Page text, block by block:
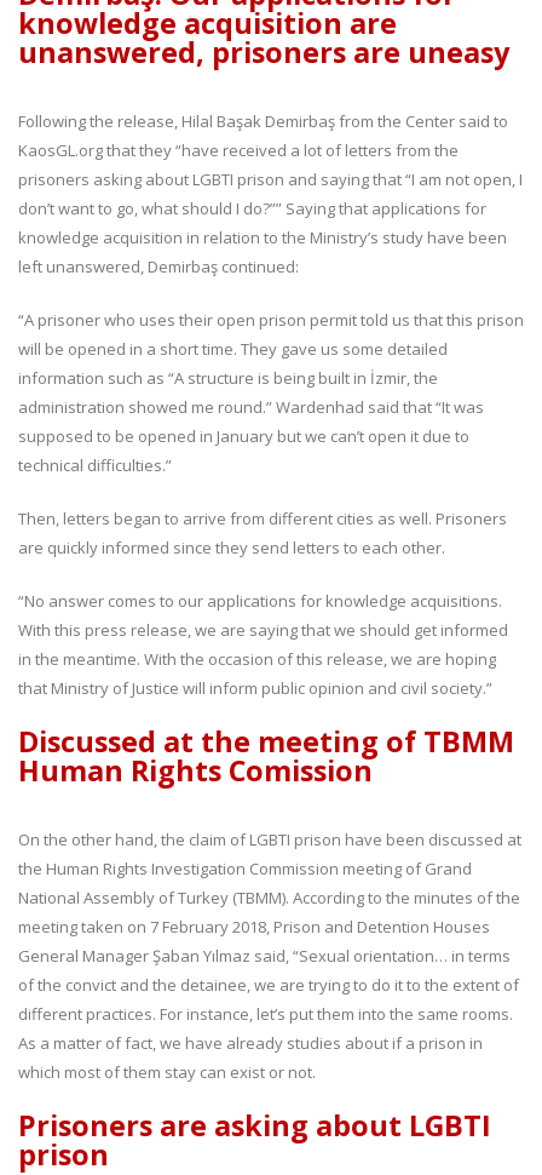
knowledge acquisition are
unanswered, prisoners are uneasy
Following the release, Hilal Başak Demirbaş from the Center said to
KaosGL.org that they “have received a lot of letters from the
prisoners asking about LGBTI prison and saying that “I am not open, I
don’t want to go, what should I do?”” Saying that applications for
knowledge acquisition in relation to the Ministry’s study have been
left unanswered, Demirbaş continued:
“A prisoner who uses their open prison permit told us that this prison
will be opened in a short time. They gave us some detailed
information such as “A structure is being built in İzmir, the
administration showed me round.” Wardenhad said that “It was
supposed to be opened in January but we can’t open it due to
technical difficulties.”
Then, letters began to arrive from different cities as well. Prisoners
are quickly informed since they send letters to each other.
“No answer comes to our applications for knowledge acquisitions.
With this press release, we are saying that we should get informed
in the meantime. With the occasion of this release, we are hoping
that Ministry of Justice will inform public opinion and civil society.”
Discussed at the meeting of TBMM
Human Rights Comission
On the other hand, the claim of LGBTI prison have been discussed at
the Human Rights Investigation Commission meeting of Grand
National Assembly of Turkey (TBMM). According to the minutes of the
meeting taken on 7 February 2018, Prison and Detention Houses
General Manager Şaban Yılmaz said, “Sexual orientation… in terms
of the convict and the detainee, we are trying to do it to the extent of
different practices. For instance, let’s put them into the same rooms.
As a matter of fact, we have already studies about if a prison in
which most of them stay can exist or not.
Prisoners are asking about LGBTI
prison